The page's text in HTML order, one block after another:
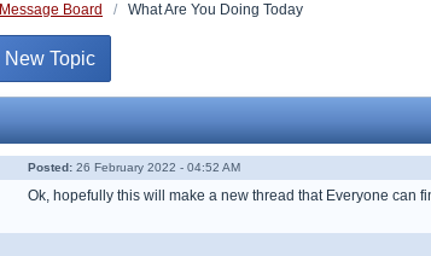
Message Board / What Are You Doing Today
New Topic
Posted: 26 February 2022 - 04:52 AM
Ok, hopefully this will make a new thread that Everyone can